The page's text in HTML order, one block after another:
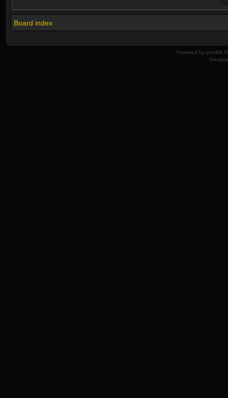
Board index
Powered by phpBB ©